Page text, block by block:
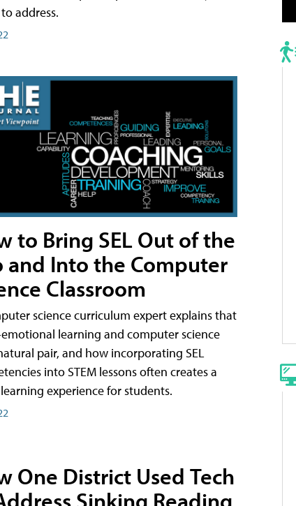
address.
to Bring SEL Out of the
and Into the Computer
Classroom
science curriculum expert explains that
learning and computer science
pair, and how incorporating SEL
into STEM lessons often creates a
experience for students.
One District Used Tech
Sinking Reading